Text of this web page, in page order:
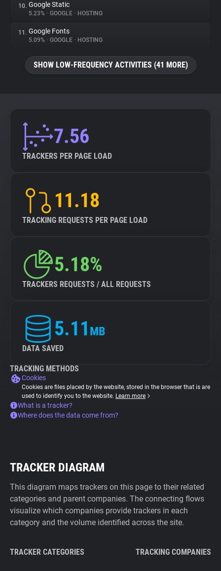
10. Google Static
5.23% • GOOGLE • HOSTING
11. Google Fonts
5.09% • GOOGLE • HOSTING
SHOW LOW-FREQUENCY ACTIVITIES (41 MORE)
7.56
TRACKERS PER PAGE LOAD
11.18
TRACKING REQUESTS PER PAGE LOAD
5.18%
TRACKERS REQUESTS / ALL REQUESTS
5.11 MB
DATA SAVED
TRACKING METHODS
Cookies
Cookies are files placed by the website, stored in the browser that is are
used to identify you to the website. Learn more
What is a tracker?
Where does the data come from?
TRACKER DIAGRAM
This diagram maps trackers on this page to their related
categories and parent companies. The connecting flows
visualize which companies provide trackers in each
category and the volume identified across the site.
TRACKER CATEGORIES TRACKING COMPANIES